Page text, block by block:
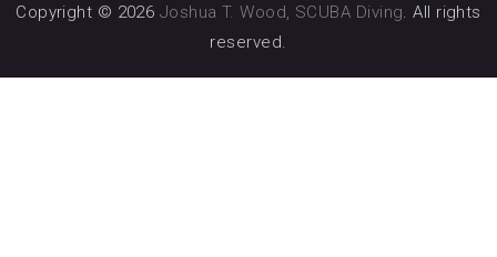
Copyright © 2026 Joshua T. Wood, SCUBA Diving . All rights
reserved.